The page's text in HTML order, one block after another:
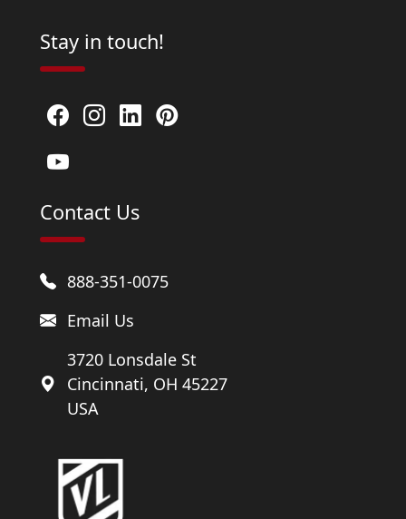
Stay in touch!
Contact Us
888-351-0075
Email Us
3720 Lonsdale St
Cincinnati, OH 45227
USA